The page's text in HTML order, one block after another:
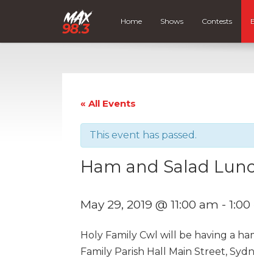
Home Shows Contests
« All Events
This event has passed.
Ham and Salad
May 29, 2019 @ 11:00 am -
Holy Family Cwl will be having a
Family Parish Hall Main Street,